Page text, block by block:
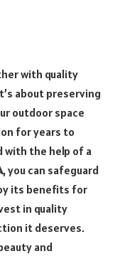
with quality
about preserving
outdoor space
for years to
with the help of a
, you can safeguard
its benefits for
in quality
it deserves.
and